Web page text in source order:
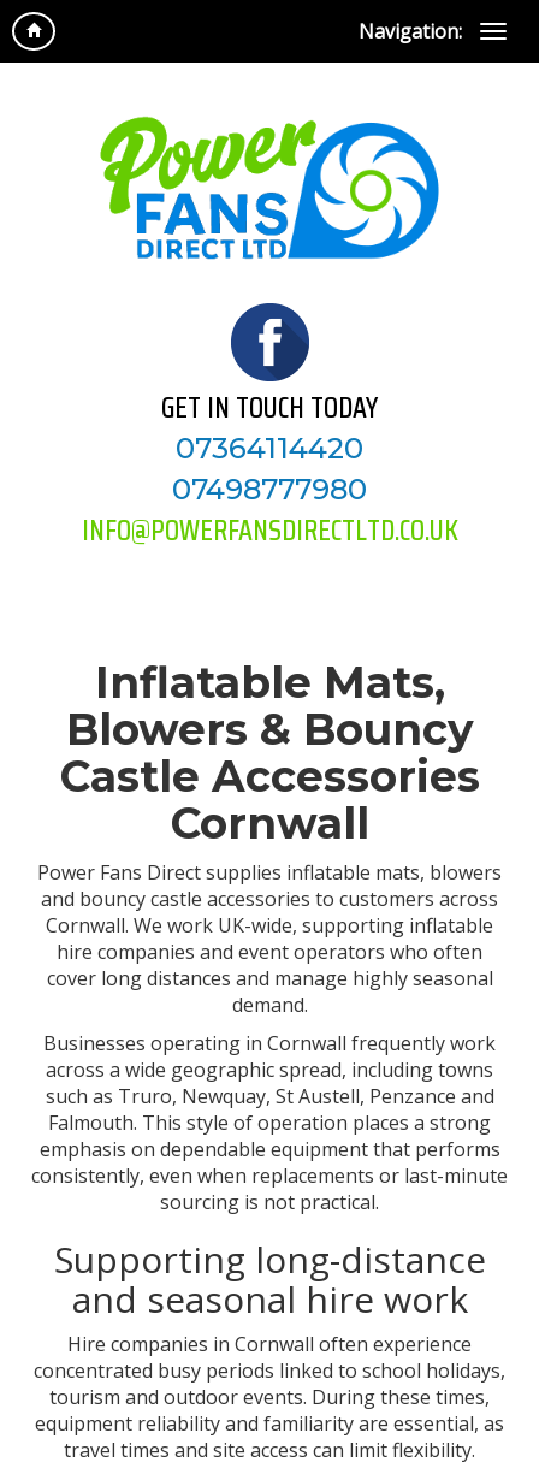
Navigation:
GET IN TOUCH TODAY
07364114420
07498777980
INFO@POWERFANSDIRECTLTD.CO.UK
Inflatable Mats,
Blowers & Bouncy
Castle Accessories
Cornwall
Power Fans Direct supplies inflatable mats, blowers
and bouncy castle accessories to customers across
Cornwall. We work UK-wide, supporting inflatable
hire companies and event operators who often
cover long distances and manage highly seasonal
demand.
Businesses operating in Cornwall frequently work
across a wide geographic spread, including towns
such as Truro, Newquay, St Austell, Penzance and
Falmouth. This style of operation places a strong
emphasis on dependable equipment that performs
consistently, even when replacements or last-minute
sourcing is not practical.
Supporting long-distance
and seasonal hire work
Hire companies in Cornwall often experience
concentrated busy periods linked to school holidays,
tourism and outdoor events. During these times,
equipment reliability and familiarity are essential, as
travel times and site access can limit flexibility.